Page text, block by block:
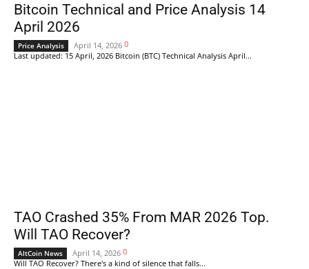
Bitcoin Technical and Price Analysis 14
April 2026
Price Analysis April 14, 2026 0
Last updated: 15 April, 2026 Bitcoin (BTC) Technical Analysis April...
TAO Crashed 35% From MAR 2026 Top.
Will TAO Recover?
AltCoin News April 14, 2026 0
Will TAO Recover? There's a kind of silence that falls...